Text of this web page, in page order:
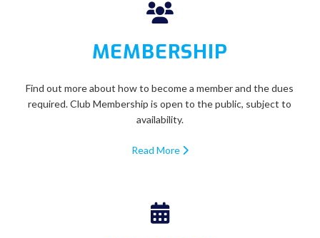
MEMBERSHIP
Find out more about how to become a member and the dues
required. Club Membership is open to the public, subject to
availability.
Read More